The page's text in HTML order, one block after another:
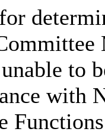
for
to
with